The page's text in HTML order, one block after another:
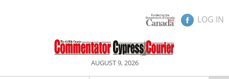
LOG IN
AUGUST 9, 2026